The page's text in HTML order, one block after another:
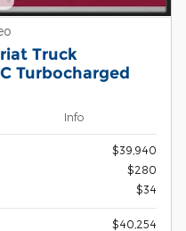
Truck
Turbocharged
Info
$39,940
$280
$34
$40,254